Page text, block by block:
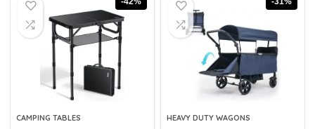
CAMPING TABLES HEAVY DUTY WAGONS